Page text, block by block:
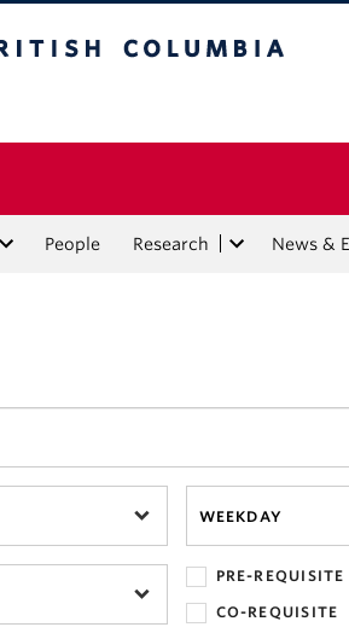
People Research News &
WEEKDAY
PRE-REQUISITE
CO-REQUISITE